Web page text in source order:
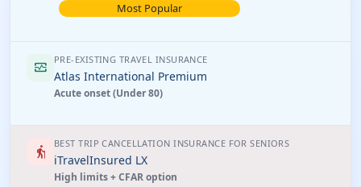
Most Popular
monitor_heart PRE-EXISTING TRAVEL INSURANCE
Atlas International Premium
Acute onset (Under 80)
elderly BEST TRIP CANCELLATION INSURANCE FOR SENIORS
iTravelInsured LX
High limits + CFAR option